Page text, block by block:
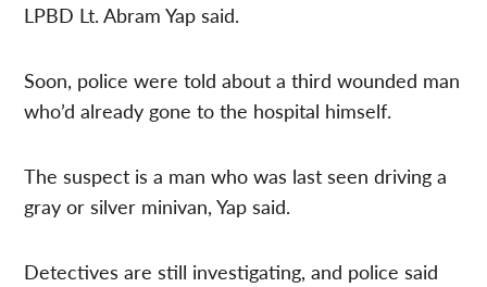
LPBD Lt. Abram Yap said.
Soon, police were told about a third wounded man
who’d already gone to the hospital himself.
The suspect is a man who was last seen driving a
gray or silver minivan, Yap said.
Detectives are still investigating, and police said